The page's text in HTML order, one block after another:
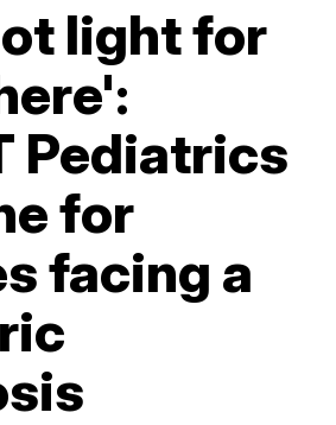
light for
Pediatrics
for
facing a